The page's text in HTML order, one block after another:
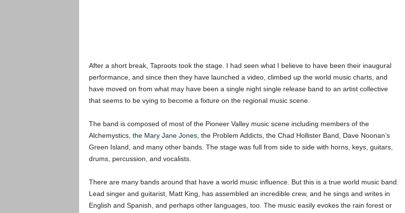
After a short break, Taproots took the stage. I had seen what I believe to have been their inaugural
performance, and since then they have launched a video, climbed up the world music charts, and
have moved on from what may have been a single night single release band to an artist collective
that seems to be vying to become a fixture on the regional music scene.
The band is composed of most of the Pioneer Valley music scene including members of the
Alchemystics, the Mary Jane Jones, the Problem Addicts, the Chad Hollister Band, Dave Noonan’s
Green Island, and many other bands. The stage was full from side to side with horns, keys, guitars,
drums, percussion, and vocalists.
There are many bands around that have a world music influence. But this is a true world music band.
Lead singer and guitarist, Matt King, has assembled an incredible crew, and he sings and writes in
English and Spanish, and perhaps other languages, too. The music easily evokes the rain forest or